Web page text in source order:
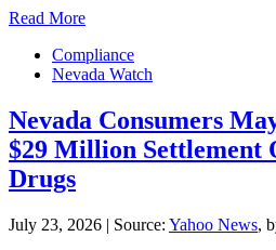
Read More
Compliance
Nevada Watch
Nevada Consumers
$29 Million Settlement
Drugs
July 23, 2026 | Source: Yahoo News,